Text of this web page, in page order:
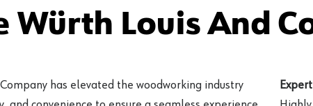
Würth Louis And
has elevated the woodworking industry